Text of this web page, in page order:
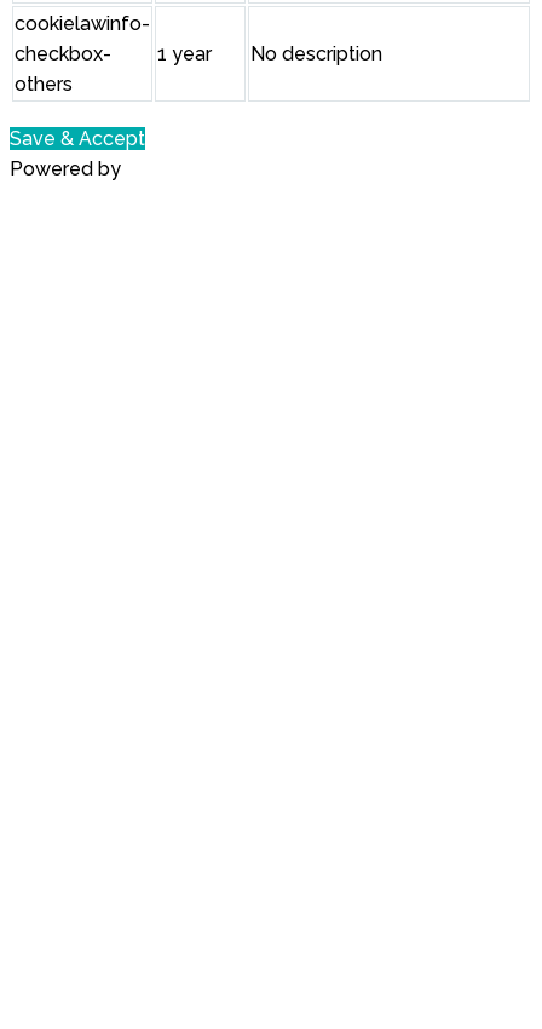
cookielawinfo-
checkbox-
others
1 year No description
Save & Accept
Powered by